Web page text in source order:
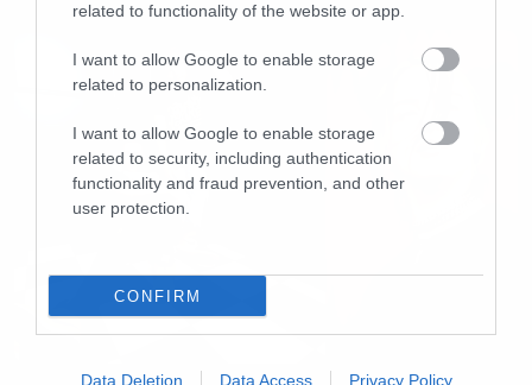
related to functionality of the website or app.
I want to allow Google to enable storage
related to personalization.
I want to allow Google to enable storage
related to security, including authentication
functionality and fraud prevention, and other
user protection.
CONFIRM
Data Deletion Data Access Privacy Policy